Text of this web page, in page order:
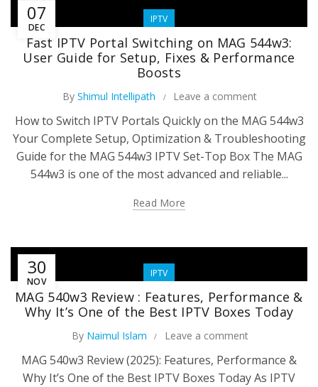
07
DEC
IPTV
Fast IPTV Portal Switching on MAG 544w3:
User Guide for Setup, Fixes & Performance
Boosts
By Shimul Intellipath Leave a comment
How to Switch IPTV Portals Quickly on the MAG 544w3
Your Complete Setup, Optimization & Troubleshooting
Guide for the MAG 544w3 IPTV Set-Top Box The MAG
544w3 is one of the most advanced and reliable...
Read More
30
NOV
IPTV
MAG 540w3 Review : Features, Performance &
Why It’s One of the Best IPTV Boxes Today
By Naimul Islam Leave a comment
MAG 540w3 Review (2025): Features, Performance &
Why It’s One of the Best IPTV Boxes Today As IPTV